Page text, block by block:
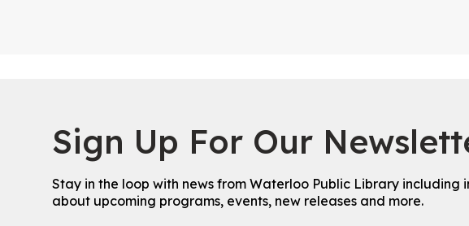
Sign Up For Our
Stay in the loop with news from Waterloo Public Library including
about upcoming programs, events, new releases and more.